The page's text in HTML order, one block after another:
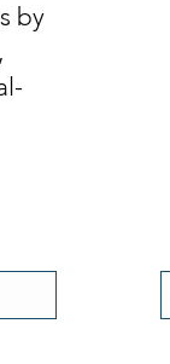
by